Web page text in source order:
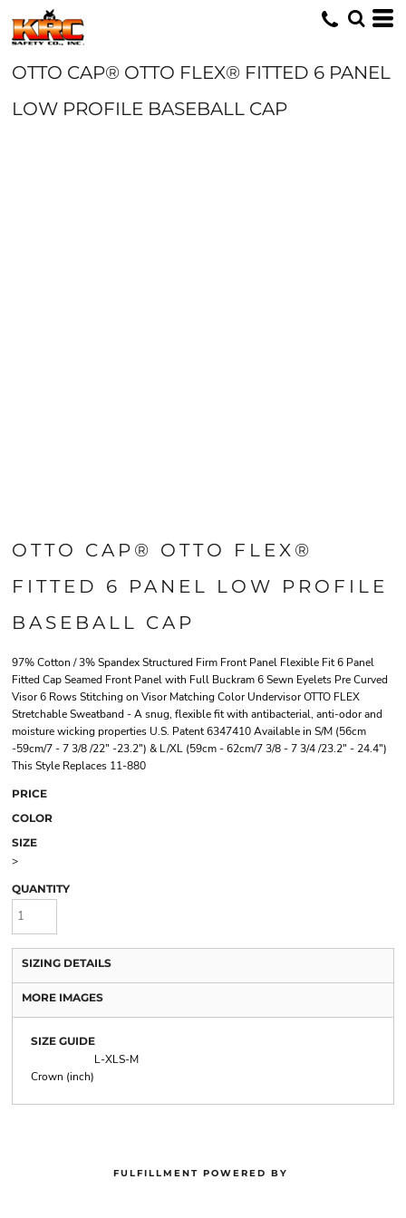
OTTO CAP® OTTO FLEX® FITTED 6 PANEL
LOW PROFILE BASEBALL CAP
OTTO CAP® OTTO FLEX®
FITTED 6 PANEL LOW PROFILE
BASEBALL CAP
97% Cotton / 3% Spandex Structured Firm Front Panel Flexible Fit 6 Panel
Fitted Cap Seamed Front Panel with Full Buckram 6 Sewn Eyelets Pre Curved
Visor 6 Rows Stitching on Visor Matching Color Undervisor OTTO FLEX
Stretchable Sweatband - A snug, flexible fit with antibacterial, anti-odor and
moisture wicking properties U.S. Patent 6347410 Available in S/M (56cm
-59cm/7 - 7 3/8 /22" -23.2") & L/XL (59cm - 62cm/7 3/8 - 7 3/4 /23.2" - 24.4")
This Style Replaces 11-880
PRICE
COLOR
SIZE
>
QUANTITY
SIZING DETAILS
MORE IMAGES
SIZE GUIDE
L-XLS-M
Crown (inch)
FULFILLMENT POWERED BY